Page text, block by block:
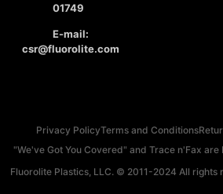
01749
E-mail:
csr@fluorolite.com
Privacy PolicyTerms and Conditions
"We've Got You Covered" and Trace n'Fax
Fluorolite Plastics, LLC. © 2011-2024 All rights